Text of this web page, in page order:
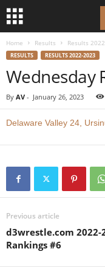
Home Results Results
RESULTS RESULTS 2022-2023
Wednesday
By AV - January 26, 2023
Delaware Valley 24,
Previous article
d3wrestle.com 2022-
Rankings #6